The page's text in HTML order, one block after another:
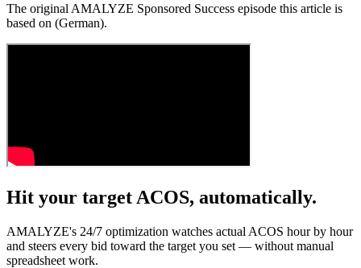
The original AMALYZE Sponsored Success episode this article is
based on (German).
Hit your target ACOS, automatically.
AMALYZE's 24/7 optimization watches actual ACOS hour by hour
and steers every bid toward the target you set — without manual
spreadsheet work.